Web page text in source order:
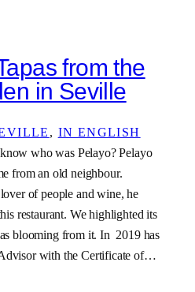
from the
in Seville
, IN ENGLISH
who was Pelayo? Pelayo
from an old neighbour.
of people and wine, he
restaurant. We highlighted its
blooming from it. In 2019 has
with the Certificate of…